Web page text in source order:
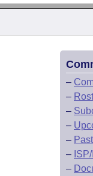
–
–
–
–
–
–
–